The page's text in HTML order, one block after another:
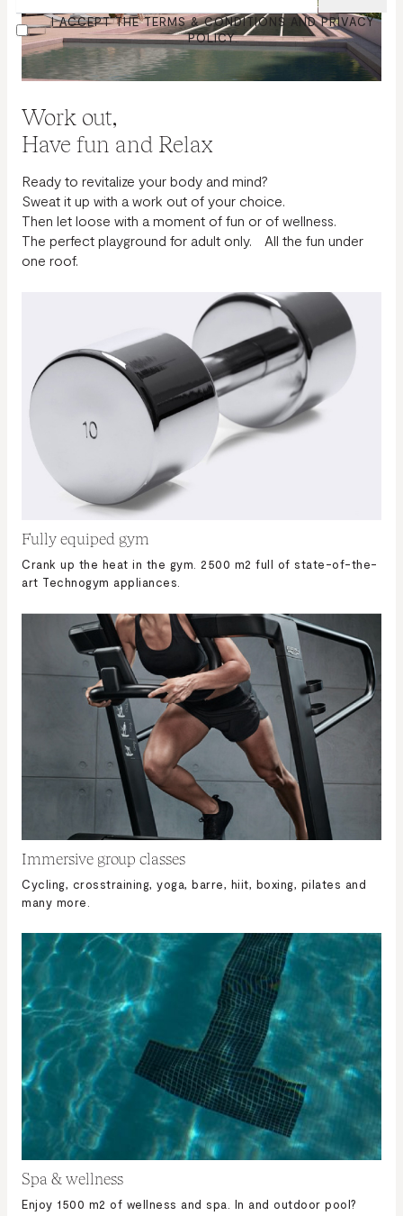
CONSENT
I ACCEPT THE TERMS & CONDITIONS AND PRIVACY
POLICY.
(REQUIRED)
Work out,
Have fun and Relax
Ready to revitalize your body and mind?
Sweat it up with a work out of your choice.
Then let loose with a moment of fun or of wellness.
The perfect playground for adult only. All the fun under
one roof.
Fully equiped gym
Crank up the heat in the gym. 2500 m2 full of state-of-the-
art Technogym appliances.
Immersive group classes
Cycling, crosstraining, yoga, barre, hiit, boxing, pilates and
many more.
Spa & wellness
Enjoy 1500 m2 of wellness and spa. In and outdoor pool?